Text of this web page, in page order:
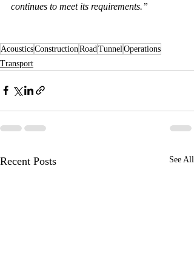
continues to meet its requirements.”
AcousticsConstruction Road Tunnel Operations
Transport
Recent Posts See All